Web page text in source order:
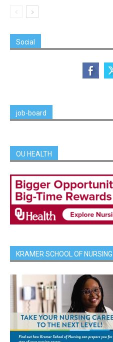
Social
job-board
OU HEALTH
KRAMER SCHOOL OF NURSING